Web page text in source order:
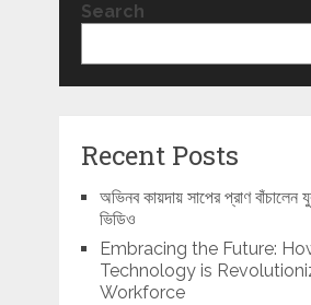
Search
Recent Posts
অভিনব কায়দায় সাপের প্রাণ বাঁচালেন
ভিডিও
Embracing the Future:
Technology is
Workforce